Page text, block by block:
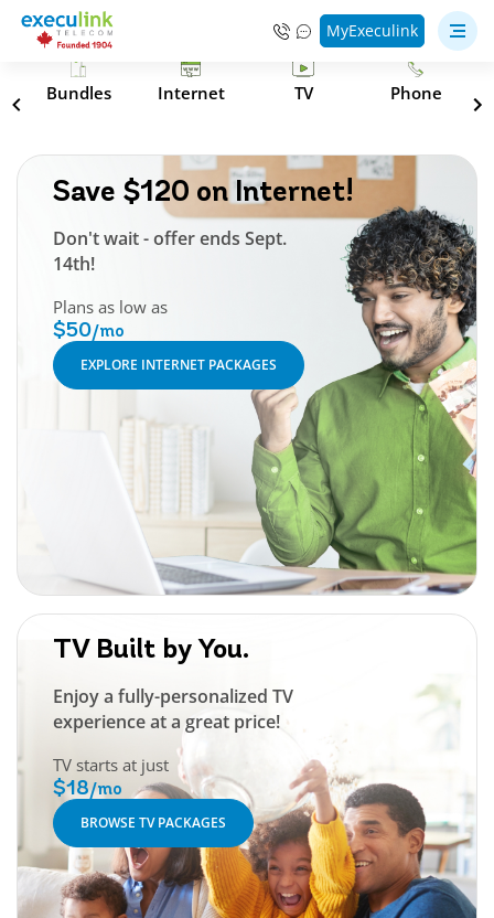
MyExeculink
Bundles Internet TV Phone
Save $120 on Internet!
Don't wait - offer ends Sept.
14th!
Plans as low as
$50/mo
EXPLORE INTERNET PACKAGES
TV Built by You.
Enjoy a fully-personalized TV
experience at a great price!
TV starts at just
$18/mo
BROWSE TV PACKAGES